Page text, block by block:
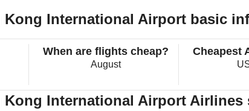
International Airport basic
When are flights cheap?
August
Cheapest
International Airport Airlines